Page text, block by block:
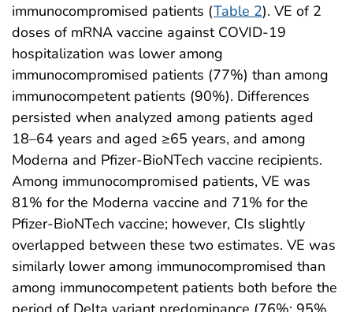
immunocompromised patients (Table 2). VE of 2
doses of mRNA vaccine against COVID-19
hospitalization was lower among
immunocompromised patients (77%) than among
immunocompetent patients (90%). Differences
persisted when analyzed among patients aged
18–64 years and aged ≥65 years, and among
Moderna and Pfizer-BioNTech vaccine recipients.
Among immunocompromised patients, VE was
81% for the Moderna vaccine and 71% for the
Pfizer-BioNTech vaccine; however, CIs slightly
overlapped between these two estimates. VE was
similarly lower among immunocompromised than
among immunocompetent patients both before the